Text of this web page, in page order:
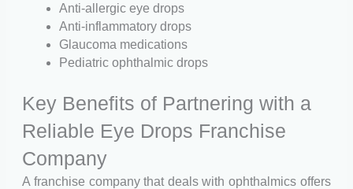
Anti-allergic eye drops
Anti-inflammatory drops
Glaucoma medications
Pediatric ophthalmic drops
Key Benefits of Partnering with a
Reliable Eye Drops Franchise
Company
A franchise company that deals with ophthalmics offers